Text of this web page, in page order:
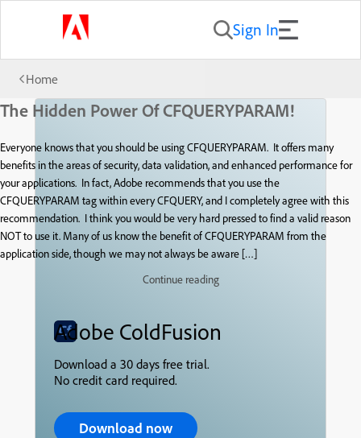
Sign In
Home
The Hidden Power Of CFQUERYPARAM!
Everyone knows that you should be using CFQUERYPARAM. It offers many
benefits in the areas of security, data validation, and enhanced performance for
your applications. In fact, Adobe recommends that you use the
CFQUERYPARAM tag within every CFQUERY, and I completely agree with this
recommendation. I think you would be very hard pressed to find a valid reason
NOT to use it. Many of us know the benefit of CFQUERYPARAM from the
application side, though we may not always be aware […]
Continue reading
Adobe ColdFusion
Download a 30 days free trial.
No credit card required.
Download now